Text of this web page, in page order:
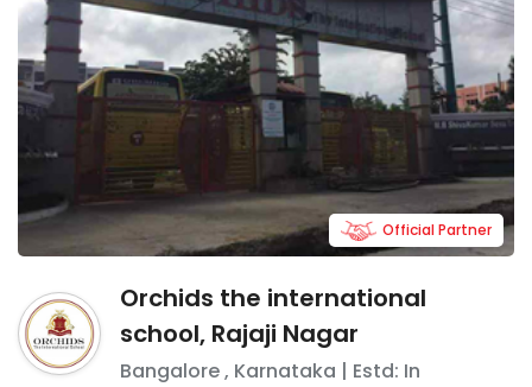
Orchids the international
school, Rajaji Nagar
Bangalore, Karnataka | Estd: In
Official Partner